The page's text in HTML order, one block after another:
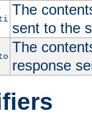
The
sent to the
The
response